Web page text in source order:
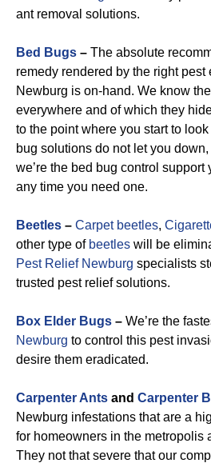
ant removal solutions.
Bed Bugs – The absolute
remedy rendered by the right pest
Newburg is on-hand. We know
everywhere and of which they
to the point where you start to
bug solutions do not let you
we’re the bed bug control support
any time you need one.
Beetles – Carpet beetles,
other type of beetles will be
Pest Relief Newburg specialists
trusted pest relief solutions.
Box Elder Bugs – We’re the
Newburg to control this pest
desire them eradicated.
Carpenter Ants and Carpenter
Newburg infestations that are a
for homeowners in the metropolis
They not that severe that our